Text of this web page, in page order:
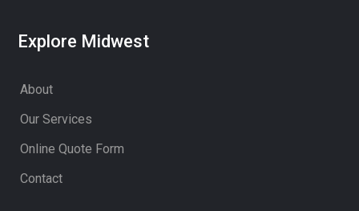
Explore Midwest
About
Our Services
Online Quote Form
Contact